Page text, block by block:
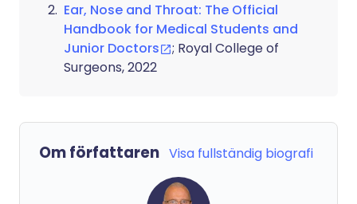
Ear, Nose and Throat: The Official
Handbook for Medical Students and
Junior Doctors
; Royal College of
Surgeons, 2022
Om författaren Visa fullständig biografi